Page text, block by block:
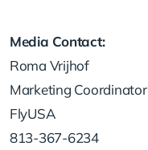
Media Contact:
Roma Vrijhof
Marketing Coordinator
FlyUSA
813-367-6234